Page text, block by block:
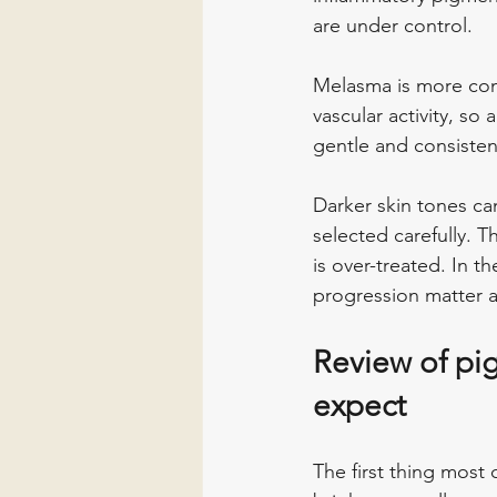
are under control.
Melasma is more
vascular activity, so
gentle and
Darker skin tones
selected carefully.
is over-treated. In
progression matter
Review of
expect
The first thing most